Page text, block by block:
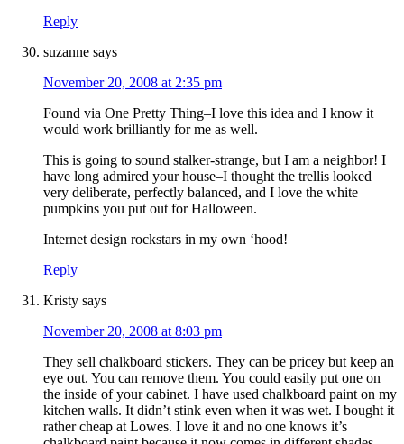
Reply
suzanne says
November 20, 2008 at 2:35 pm
Found via One Pretty Thing–I love this idea and I know it
would work brilliantly for me as well.
This is going to sound stalker-strange, but I am a neighbor! I
have long admired your house–I thought the trellis looked
very deliberate, perfectly balanced, and I love the white
pumpkins you put out for Halloween.
Internet design rockstars in my own ‘hood!
Reply
Kristy says
November 20, 2008 at 8:03 pm
They sell chalkboard stickers. They can be pricey but keep an
eye out. You can remove them. You could easily put one on
the inside of your cabinet. I have used chalkboard paint on my
kitchen walls. It didn’t stink even when it was wet. I bought it
rather cheap at Lowes. I love it and no one knows it’s